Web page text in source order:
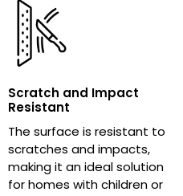
Scratch and Impact
Resistant
The surface is resistant to
scratches and impacts,
making it an ideal solution
for homes with children or